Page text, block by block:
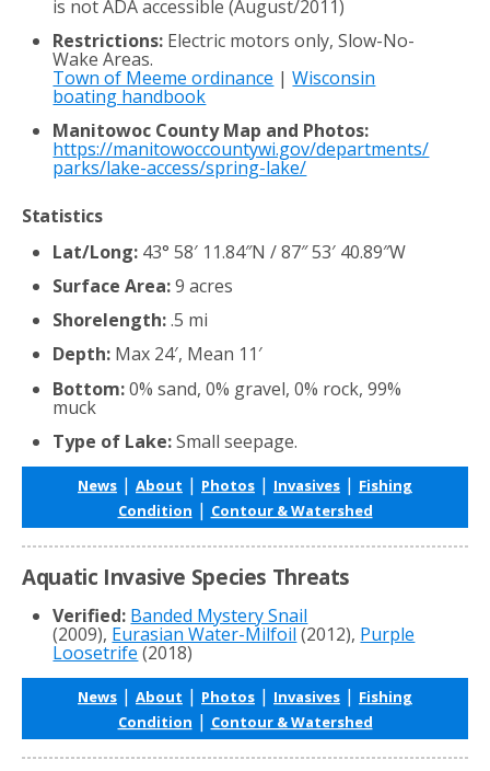
is not ADA accessible (August/2011)
Restrictions: Electric motors only, Slow-No-
Wake Areas.
Town of Meeme ordinance |Wisconsin
boating handbook
Manitowoc County Map and Photos:
https://manitowoccountywi.gov/departments/
parks/lake-access/spring-lake/
Statistics
Lat/Long: 43° 58′ 11.84″N / 87″ 53′ 40.89″W
Surface Area:9 acres
Shorelength:.5 mi
Depth: Max 24′, Mean 11′
Bottom:0% sand, 0% gravel, 0% rock, 99%
muck
Type of Lake:Small seepage.
News | About | Photos | Invasives | Fishing
Condition | Contour & Watershed
Aquatic Invasive Species Threats
Verified: Banded Mystery Snail
(2009), Eurasian Water-Milfoil (2012), Purple
Loosetrife (2018)
News | About | Photos | Invasives | Fishing
Condition | Contour & Watershed